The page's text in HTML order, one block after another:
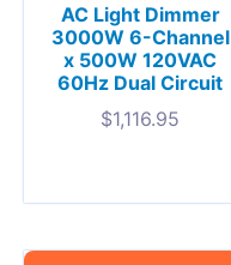
AC Light Dimmer
3000W 6-Channel
x 500W 120VAC
60Hz Dual Circuit
$1,116.95